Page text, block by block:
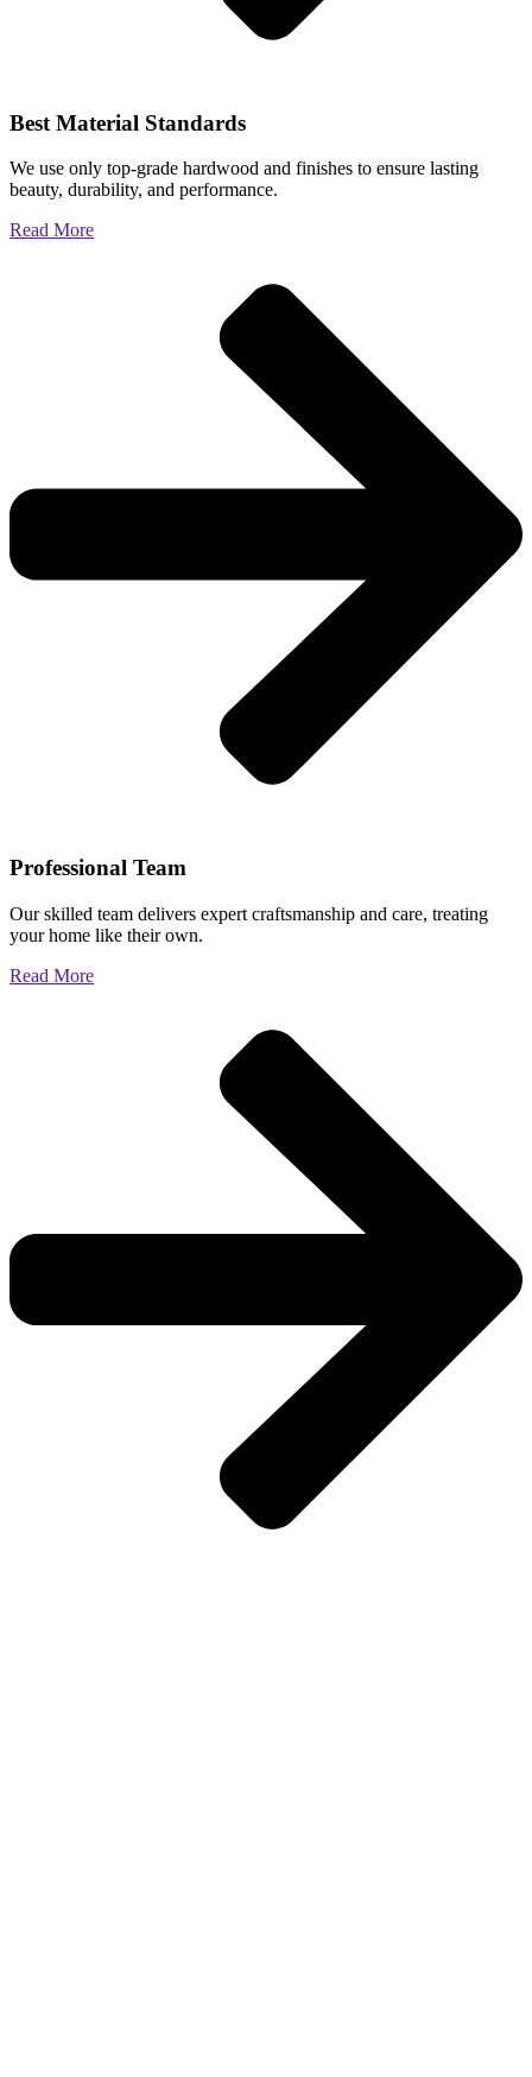
Best Material Standards
We use only top-grade hardwood and finishes to ensure lasting
beauty, durability, and performance.
Read More
Professional Team
Our skilled team delivers expert craftsmanship and care, treating
your home like their own.
Read More